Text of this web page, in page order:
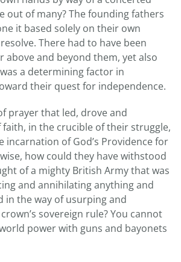
out of many? The founding fathers
it based solely on their own
There had to have been
above and beyond them, yet also
a determining factor in
their quest for independence.
prayer that led, drove and
in the crucible of their struggle,
incarnation of God’s Providence for
how could they have withstood
of a mighty British Army that was
and annihilating anything and
in the way of usurping and
sovereign rule? You cannot
power with guns and bayonets